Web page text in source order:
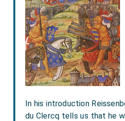
In his introduction
du Clercq tells us that he